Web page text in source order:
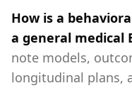
How is a
a general medical
note models,
longitudinal plans,